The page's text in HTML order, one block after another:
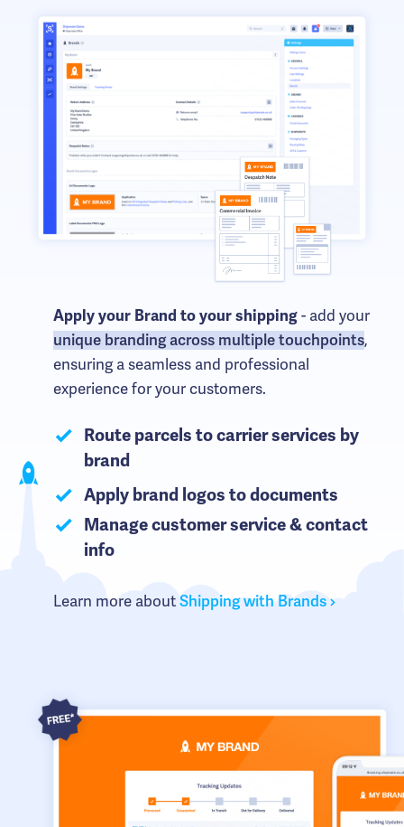
Apply your Brand to your shipping- add your
unique branding across multiple touchpoints,
ensuring a seamless and professional
experience for your customers.
Route parcels to carrier services by
brand
Apply brand logos to documents
Manage customer service & contact
info
Learn more aboutShipping with Brands